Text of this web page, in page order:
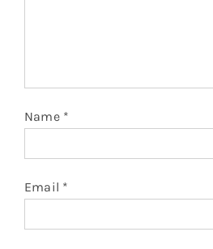
Name *
Email *